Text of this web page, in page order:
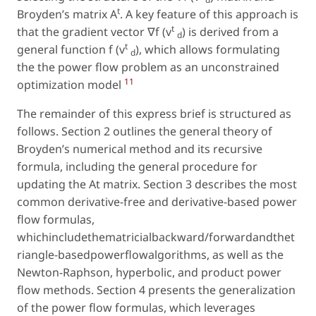
Broyden’s matrix At. A key feature of this approach is
that the gradient vector ∇f (vt
d) is derived from a
general function f (vt
d), which allows formulating
the the power flow problem as an unconstrained
optimization model 11
The remainder of this express brief is structured as
follows. Section 2 outlines the general theory of
Broyden’s numerical method and its recursive
formula, including the general procedure for
updating the At matrix. Section 3 describes the most
common derivative-free and derivative-based power
flow formulas,
whichincludethematricialbackward/forwardandthet
riangle-basedpowerflowalgorithms, as well as the
Newton-Raphson, hyperbolic, and product power
flow methods. Section 4 presents the generalization
of the power flow formulas, which leverages